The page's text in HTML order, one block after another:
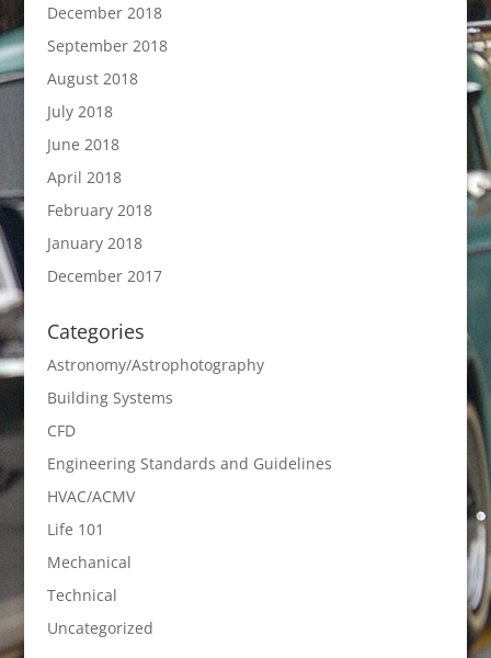
December 2018
September 2018
August 2018
July 2018
June 2018
April 2018
February 2018
January 2018
December 2017
Categories
Astronomy/Astrophotography
Building Systems
CFD
Engineering Standards and Guidelines
HVAC/ACMV
Life 101
Mechanical
Technical
Uncategorized